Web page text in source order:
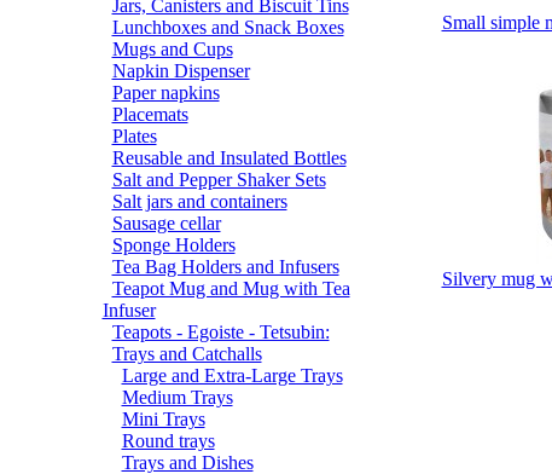
Jars, Canisters and Biscuit Tins
Lunchboxes and Snack Boxes
Mugs and Cups
Napkin Dispenser
Paper napkins
Placemats
Plates
Reusable and Insulated Bottles
Salt and Pepper Shaker Sets
Salt jars and containers
Sausage cellar
Sponge Holders
Tea Bag Holders and Infusers
Teapot Mug and Mug with Tea
Infuser
Teapots - Egoiste - Tetsubin:
Trays and Catchalls
Large and Extra-Large Trays
Medium Trays
Mini Trays
Round trays
Trays and Dishes
Small simple
Silvery mug